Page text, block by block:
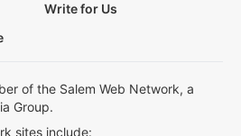
Write for Us
of the Salem Web Network, a
Group.
sites include: